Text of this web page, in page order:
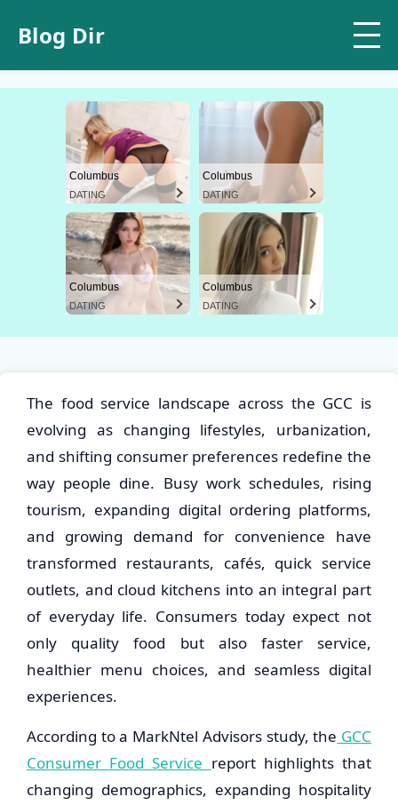
Blog Dir
Columbus
DATING
Columbus
DATING
Columbus
DATING
Columbus
DATING
The food service landscape across the GCC is
evolving as changing lifestyles, urbanization,
and shifting consumer preferences redefine the
way people dine. Busy work schedules, rising
tourism, expanding digital ordering platforms,
and growing demand for convenience have
transformed restaurants, cafés, quick service
outlets, and cloud kitchens into an integral part
of everyday life. Consumers today expect not
only quality food but also faster service,
healthier menu choices, and seamless digital
experiences.
According to a MarkNtel Advisors study, the GCC
Consumer Food Service report highlights that
changing demographics, expanding hospitality